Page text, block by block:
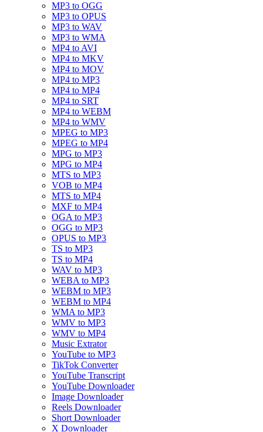
MP3 to OGG
MP3 to OPUS
MP3 to WAV
MP3 to WMA
MP4 to AVI
MP4 to MKV
MP4 to MOV
MP4 to MP3
MP4 to MP4
MP4 to SRT
MP4 to WEBM
MP4 to WMV
MPEG to MP3
MPEG to MP4
MPG to MP3
MPG to MP4
MTS to MP3
VOB to MP4
MTS to MP4
MXF to MP4
OGA to MP3
OGG to MP3
OPUS to MP3
TS to MP3
TS to MP4
WAV to MP3
WEBA to MP3
WEBM to MP3
WEBM to MP4
WMA to MP3
WMV to MP3
WMV to MP4
Music Extrator
YouTube to MP3
TikTok Converter
YouTube Transcript
YouTube Downloader
Image Downloader
Reels Downloader
Short Downloader
X Downloader